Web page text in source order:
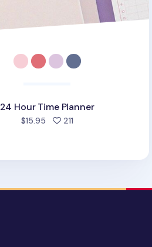
24 Hour Time Planner
$15.95 211people favorited